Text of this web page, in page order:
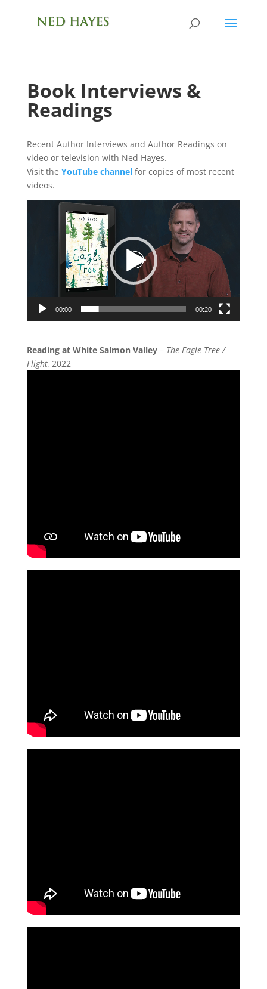
Book Interviews &
Readings
Recent Author Interviews and Author Readings on
video or television with Ned Hayes.
Visit the YouTube channel for copies of most recent
videos.
00:00 00:20
Reading at White Salmon Valley– The Eagle Tree /
Flight, 2022